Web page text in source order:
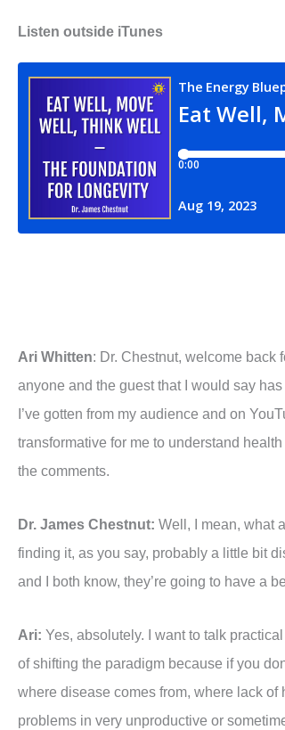
Listen outside iTunes
Ari Whitten: Dr. Chestnut, welcome back
anyone and the guest that I would say
I’ve gotten from my audience and on
transformative for me to understand
the comments.
Dr. James Chestnut: Well, I mean, what
finding it, as you say, probably a little bit
and I both know, they’re going to have a
Ari: Yes, absolutely. I want to talk
of shifting the paradigm because if you
where disease comes from, where lack
problems in very unproductive or